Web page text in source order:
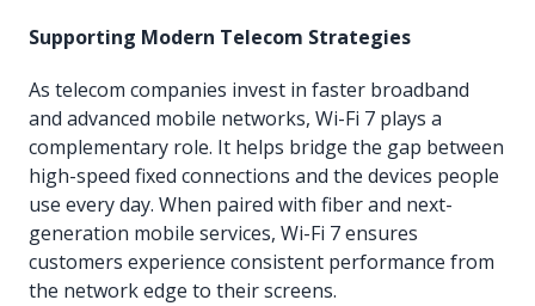
Supporting Modern Telecom Strategies
As telecom companies invest in faster broadband
and advanced mobile networks, Wi-Fi 7 plays a
complementary role. It helps bridge the gap between
high-speed fixed connections and the devices people
use every day. When paired with fiber and next-
generation mobile services, Wi-Fi 7 ensures
customers experience consistent performance from
the network edge to their screens.